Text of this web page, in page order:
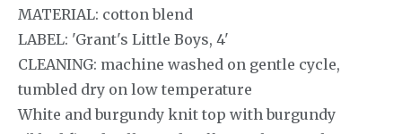
MATERIAL: cotton blend
LABEL: 'Grant's Little Boys, 4'
CLEANING: machine washed on gentle cycle,
tumbled dry on low temperature
White and burgundy knit top with burgundy